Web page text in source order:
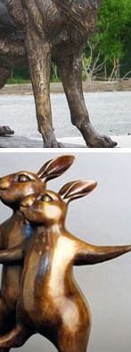
& animal
Concrete Statues
largest collections
| eBay
on eBay for life size
ENTRANCE MALE
Outdoor Decor |
Solutions. Storage &
Bear, Wild Animal,
with our huge